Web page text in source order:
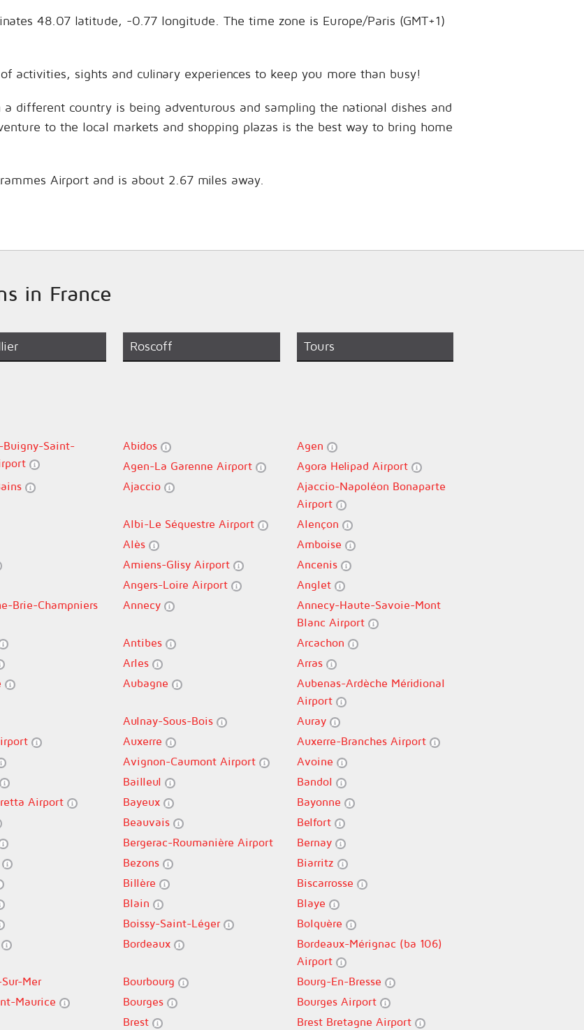
48.07 latitude, -0.77 longitude. The time zone is Europe/Paris (GMT+1)
activities, sights and culinary experiences to keep you more than busy!
different country is being adventurous and sampling the national dishes and
to the local markets and shopping plazas is the best way to bring home
Airport and is about 2.67 miles away.
in France
Roscoff Tours
Saint-
Abidos
Agen
Agen-La Garenne Airport
Agora Helipad Airport
Ajaccio
Ajaccio-Napoléon Bonaparte
Airport
Albi-Le Séquestre Airport
Alençon
Alès
Amboise
Amiens-Glisy Airport
Ancenis
Angers-Loire Airport
Anglet
Brie-Champniers
Annecy
Annecy-Haute-Savoie-Mont
Blanc Airport
Antibes
Arcachon
Arles
Arras
Aubagne
Aubenas-Ardèche Méridional
Airport
Aulnay-Sous-Bois
Auray
Auxerre
Auxerre-Branches Airport
Avignon-Caumont Airport
Avoine
Bailleul
Bandol
Airport Bayeux
Bayonne
Beauvais
Belfort
Bergerac-Roumanière Airport
Bernay
Bezons
Biarritz
Billère
Biscarrosse
Blain
Blaye
Boissy-Saint-Léger
Bolquère
Bordeaux
Bordeaux-Mérignac (ba 106)
Airport
Mer Bourbourg
Bourg-En-Bresse
Maurice Bourges
Bourges Airport
Brest
Brest Bretagne Airport